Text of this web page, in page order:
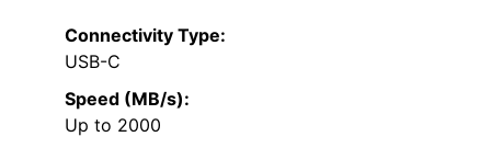
Connectivity Type:
USB-C
Speed (MB/s):
Up to 2000